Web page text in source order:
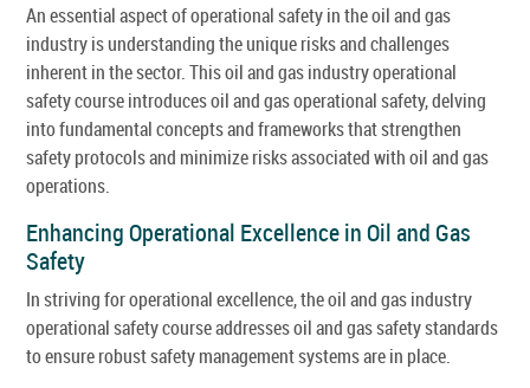
An essential aspect of operational safety in the oil and gas
industry is understanding the unique risks and challenges
inherent in the sector. This oil and gas industry operational
safety course introduces oil and gas operational safety, delving
into fundamental concepts and frameworks that strengthen
safety protocols and minimize risks associated with oil and gas
operations.
Enhancing Operational Excellence in Oil and Gas
Safety
In striving for operational excellence, the oil and gas industry
operational safety course addresses oil and gas safety standards
to ensure robust safety management systems are in place.